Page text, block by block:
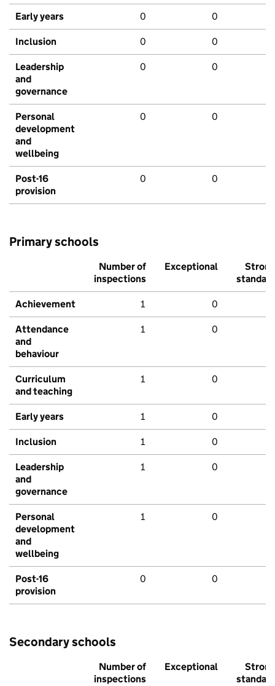
Early years 0 0
Inclusion 0 0
Leadership
and
governance
0 0
Personal
development
and
wellbeing
0 0
Post-16
provision
0 0
Primary schools
Number of
inspections
Exceptional
Strong
standard
Achievement 1 0
Attendance
and
behaviour
1 0
Curriculum
and teaching
1 0
Early years 1 0
Inclusion 1 0
Leadership
and
governance
1 0
Personal
development
and
wellbeing
1 0
Post-16
provision
0 0
Secondary schools
Number of
inspections
Exceptional
Strong
standard